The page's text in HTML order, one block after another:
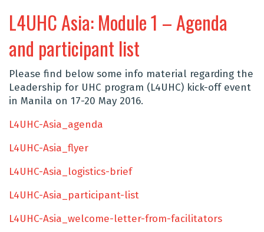
L4UHC Asia: Module 1 – Agenda
and participant list
Please find below some info material regarding the
Leadership for UHC program (L4UHC) kick-off event
in Manila on 17-20 May 2016.
L4UHC-Asia_agenda
L4UHC-Asia_flyer
L4UHC-Asia_logistics-brief
L4UHC-Asia_participant-list
L4UHC-Asia_welcome-letter-from-facilitators